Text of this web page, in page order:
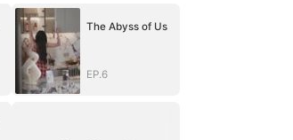
The Abyss of Us
EP.6